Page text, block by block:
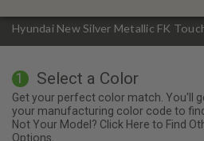
Hyundai New Silver Metallic FK
1 Select a Color
Get your perfect color match. You'll
your manufacturing color code to
Not Your Model? Click Here to Find
Options.